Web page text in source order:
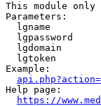
This module only
Parameters:
lgname
lgpassword
lgdomain
lgtoken
Example:
Help page:
https://